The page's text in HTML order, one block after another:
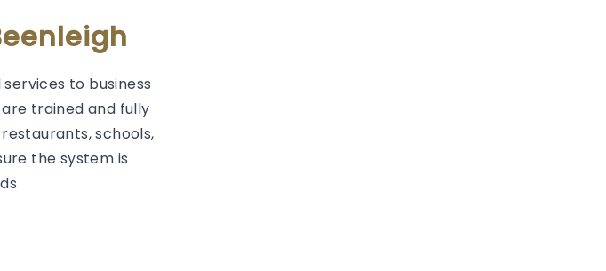
to business
trained and fully
schools,
the system is